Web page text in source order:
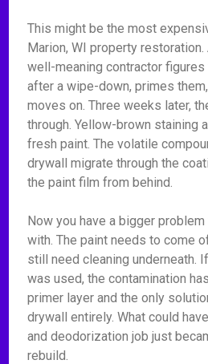
This might be the most
Marion, WI property
well-meaning contractor
after a wipe-down, primes
moves on. Three weeks later,
through. Yellow-brown staining
fresh paint. The volatile
drywall migrate through the
the paint film from behind.
Now you have a bigger
with. The paint needs to come
still need cleaning underneath.
was used, the contamination
primer layer and the only
drywall entirely. What could
and deodorization job just
rebuild.